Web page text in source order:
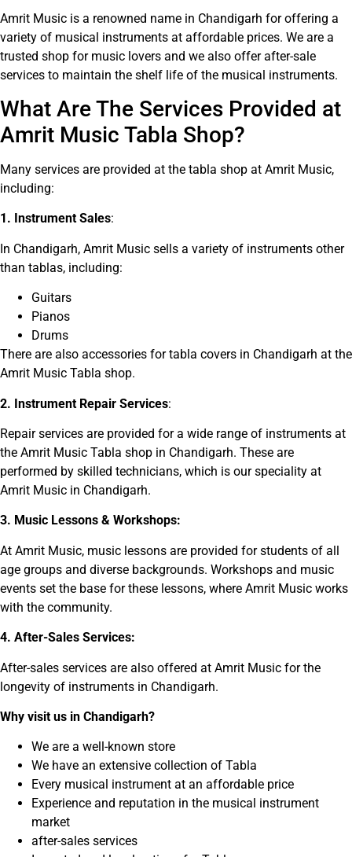
Amrit Music is a renowned name in Chandigarh for offering a
variety of musical instruments at affordable prices. We are a
trusted shop for music lovers and we also offer after-sale
services to maintain the shelf life of the musical instruments.
What Are The Services Provided at
Amrit Music Tabla Shop?
Many services are provided at the tabla shop at Amrit Music,
including:
1. Instrument Sales:
In Chandigarh, Amrit Music sells a variety of instruments other
than tablas, including:
Guitars
Pianos
Drums
There are also accessories for tabla covers in Chandigarh at the
Amrit Music Tabla shop.
2. Instrument Repair Services:
Repair services are provided for a wide range of instruments at
the Amrit Music Tabla shop in Chandigarh. These are
performed by skilled technicians, which is our speciality at
Amrit Music in Chandigarh.
3. Music Lessons & Workshops:
At Amrit Music, music lessons are provided for students of all
age groups and diverse backgrounds. Workshops and music
events set the base for these lessons, where Amrit Music works
with the community.
4. After-Sales Services:
After-sales services are also offered at Amrit Music for the
longevity of instruments in Chandigarh.
Why visit us in Chandigarh?
We are a well-known store
We have an extensive collection of Tabla
Every musical instrument at an affordable price
Experience and reputation in the musical instrument
market
after-sales services